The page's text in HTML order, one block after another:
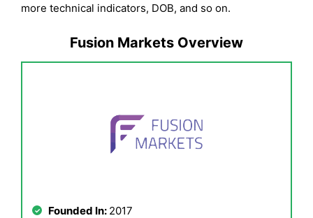
more technical indicators, DOB, and so on.
Fusion Markets Overview
Founded In: 2017